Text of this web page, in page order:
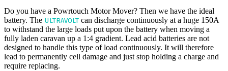
Do you have a Powrtouch Motor Mover? Then we have the ideal
battery. The ULTRAVOLT can discharge continuously at a huge 150A
to withstand the large loads put upon the battery when moving a
fully laden caravan up a 1:4 gradient. Lead acid batteries are not
designed to handle this type of load continuously. It will therefore
lead to permanently cell damage and just stop holding a charge and
require replacing.